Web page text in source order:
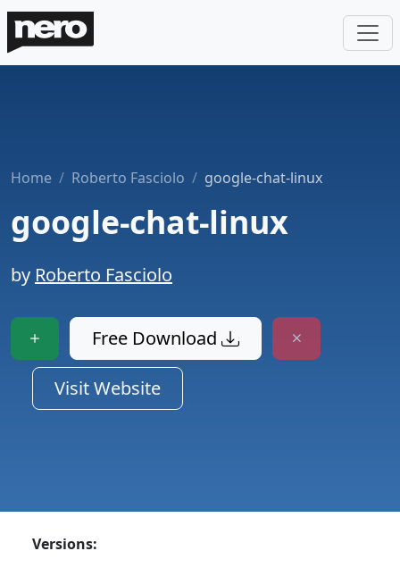
Home Roberto Fasciolo google-chat-linux
google-chat-linux
by Roberto Fasciolo
Free Download
Visit Website
Versions: